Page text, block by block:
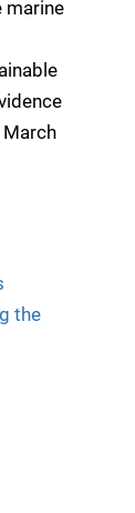
marine
the